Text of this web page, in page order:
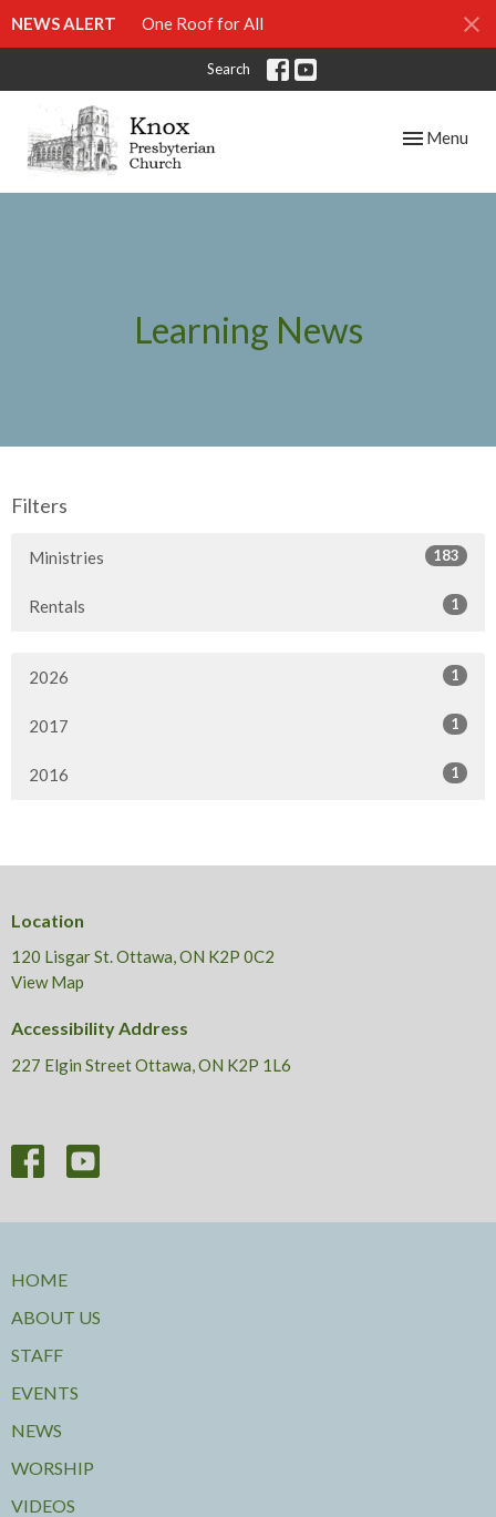
NEWS ALERT One Roof for All
Search
Toggle
Menu
Learning News
Filters
Ministries 183
Rentals 1
2026 1
2017 1
2016 1
Location
120 Lisgar St. Ottawa, ON K2P 0C2
View Map
Accessibility Address
227 Elgin Street Ottawa, ON K2P 1L6
HOME
ABOUT US
STAFF
EVENTS
NEWS
WORSHIP
VIDEOS